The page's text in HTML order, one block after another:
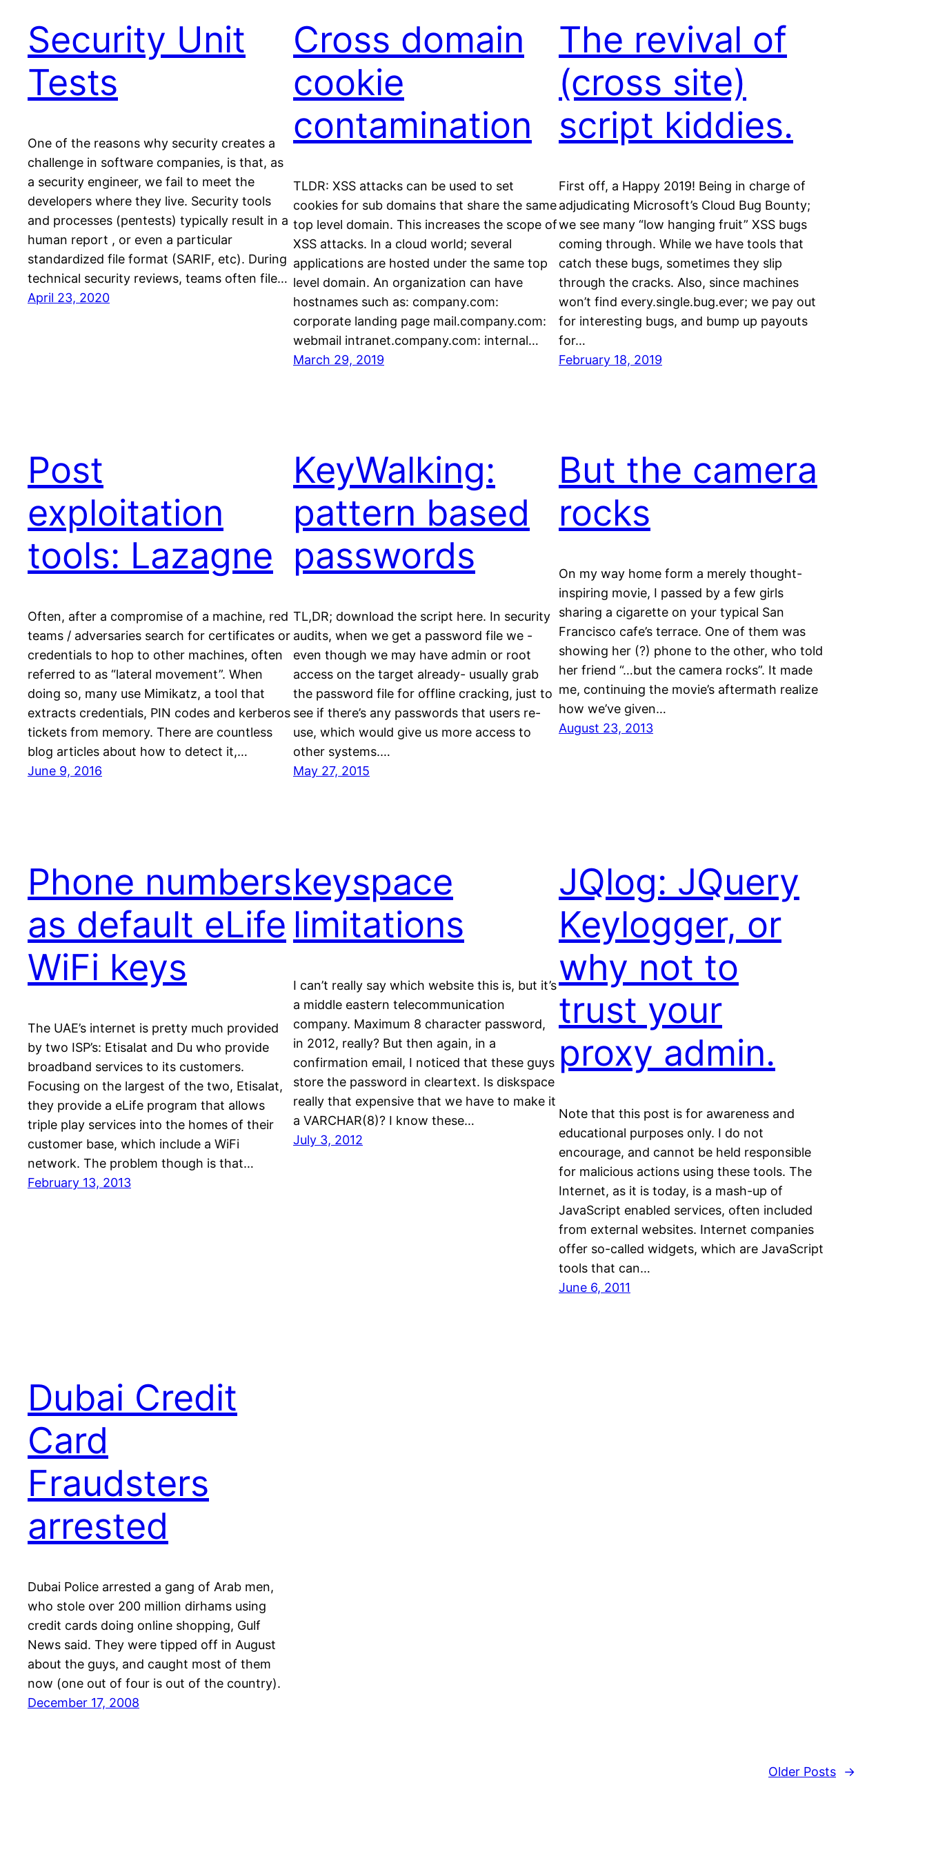
Security Unit
Tests
One of the reasons why security creates a
challenge in software companies, is that, as
a security engineer, we fail to meet the
developers where they live. Security tools
and processes (pentests) typically result in a
human report , or even a particular
standardized file format (SARIF, etc). During
technical security reviews, teams often file…
April 23, 2020
Cross domain
cookie
contamination
TLDR: XSS attacks can be used to set
cookies for sub domains that share the same
top level domain. This increases the scope of
XSS attacks. In a cloud world; several
applications are hosted under the same top
level domain. An organization can have
hostnames such as: company.com:
corporate landing page mail.company.com:
webmail intranet.company.com: internal…
March 29, 2019
The revival of
(cross site)
script kiddies.
First off, a Happy 2019! Being in charge of
adjudicating Microsoft’s Cloud Bug Bounty;
we see many “low hanging fruit” XSS bugs
coming through. While we have tools that
catch these bugs, sometimes they slip
through the cracks. Also, since machines
won’t find every.single.bug.ever; we pay out
for interesting bugs, and bump up payouts
for…
February 18, 2019
Post
exploitation
tools: Lazagne
Often, after a compromise of a machine, red
teams / adversaries search for certificates or
credentials to hop to other machines, often
referred to as “lateral movement”. When
doing so, many use Mimikatz, a tool that
extracts credentials, PIN codes and kerberos
tickets from memory. There are countless
blog articles about how to detect it,…
June 9, 2016
KeyWalking:
pattern based
passwords
TL,DR; download the script here. In security
audits, when we get a password file we -
even though we may have admin or root
access on the target already- usually grab
the password file for offline cracking, just to
see if there’s any passwords that users re-
use, which would give us more access to
other systems.…
May 27, 2015
But the camera
rocks
On my way home form a merely thought-
inspiring movie, I passed by a few girls
sharing a cigarette on your typical San
Francisco cafe’s terrace. One of them was
showing her (?) phone to the other, who told
her friend “…but the camera rocks”. It made
me, continuing the movie’s aftermath realize
how we’ve given…
August 23, 2013
Phone numbers
as default eLife
WiFi keys
The UAE’s internet is pretty much provided
by two ISP’s: Etisalat and Du who provide
broadband services to its customers.
Focusing on the largest of the two, Etisalat,
they provide a eLife program that allows
triple play services into the homes of their
customer base, which include a WiFi
network. The problem though is that…
February 13, 2013
keyspace
limitations
I can’t really say which website this is, but it’s
a middle eastern telecommunication
company. Maximum 8 character password,
in 2012, really? But then again, in a
confirmation email, I noticed that these guys
store the password in cleartext. Is diskspace
really that expensive that we have to make it
a VARCHAR(8)? I know these…
July 3, 2012
JQlog: JQuery
Keylogger, or
why not to
trust your
proxy admin.
Note that this post is for awareness and
educational purposes only. I do not
encourage, and cannot be held responsible
for malicious actions using these tools. The
Internet, as it is today, is a mash-up of
JavaScript enabled services, often included
from external websites. Internet companies
offer so-called widgets, which are JavaScript
tools that can…
June 6, 2011
Dubai Credit
Card
Fraudsters
arrested
Dubai Police arrested a gang of Arab men,
who stole over 200 million dirhams using
credit cards doing online shopping, Gulf
News said. They were tipped off in August
about the guys, and caught most of them
now (one out of four is out of the country).
December 17, 2008
Older Posts →